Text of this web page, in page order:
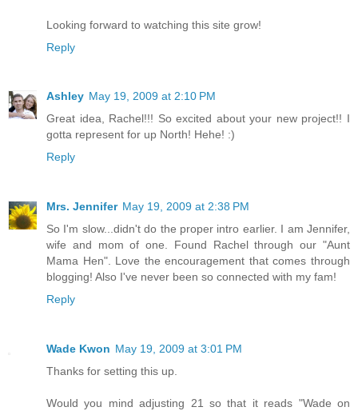
Looking forward to watching this site grow!
Reply
Ashley May 19, 2009 at 2:10 PM
Great idea, Rachel!!! So excited about your new project!! I
gotta represent for up North! Hehe! :)
Reply
Mrs. Jennifer May 19, 2009 at 2:38 PM
So I'm slow...didn't do the proper intro earlier. I am Jennifer,
wife and mom of one. Found Rachel through our "Aunt
Mama Hen". Love the encouragement that comes through
blogging! Also I've never been so connected with my fam!
Reply
Wade Kwon May 19, 2009 at 3:01 PM
Thanks for setting this up.
Would you mind adjusting 21 so that it reads "Wade on